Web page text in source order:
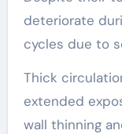
deteriorate
cycles due to
Thick
extended
wall thinning